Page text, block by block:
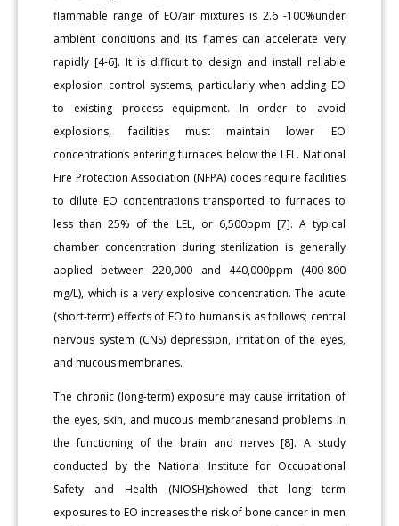
flammable range of EO/air mixtures is 2.6 -100%under
ambient conditions and its flames can accelerate very
rapidly [4-6]. It is difficult to design and install reliable
explosion control systems, particularly when adding EO
to existing process equipment. In order to avoid
explosions, facilities must maintain lower EO
concentrations entering furnaces below the LFL. National
Fire Protection Association (NFPA) codes require facilities
to dilute EO concentrations transported to furnaces to
less than 25% of the LEL, or 6,500ppm [7]. A typical
chamber concentration during sterilization is generally
applied between 220,000 and 440,000ppm (400-800
mg/L), which is a very explosive concentration. The acute
(short-term) effects of EO to humans is as follows; central
nervous system (CNS) depression, irritation of the eyes,
and mucous membranes.
The chronic (long-term) exposure may cause irritation of
the eyes, skin, and mucous membranesand problems in
the functioning of the brain and nerves [8]. A study
conducted by the National Institute for Occupational
Safety and Health (NIOSH)showed that long term
exposures to EO increases the risk of bone cancer in men